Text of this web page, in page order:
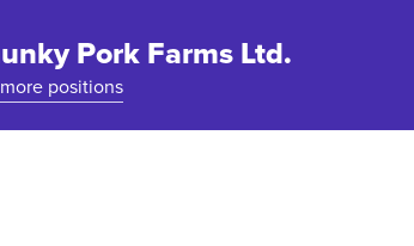
Pork Farms Ltd.
positions